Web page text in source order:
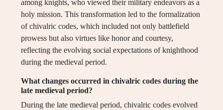
among knights, who viewed their military endeavors as a
holy mission. This transformation led to the formalization
of chivalric codes, which included not only battlefield
prowess but also virtues like honor and courtesy,
reflecting the evolving social expectations of knighthood
during the medieval period.
What changes occurred in chivalric codes during the
late medieval period?
During the late medieval period, chivalric codes evolved